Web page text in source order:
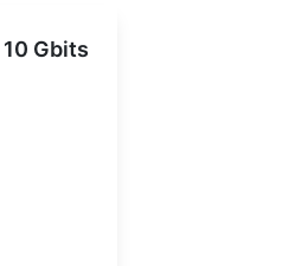
10 Gbits